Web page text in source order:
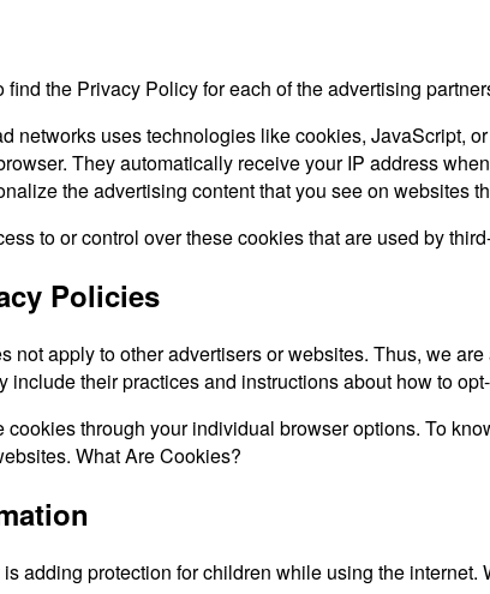
find the Privacy Policy for each of the advertising
networks uses technologies like cookies, JavaScript,
They automatically receive your IP address
the advertising content that you see on websites
to or control over these cookies that are used by
Policies
not apply to other advertisers or websites. Thus, we
include their practices and instructions about how to
through your individual browser options. To
What Are Cookies?
adding protection for children while using the